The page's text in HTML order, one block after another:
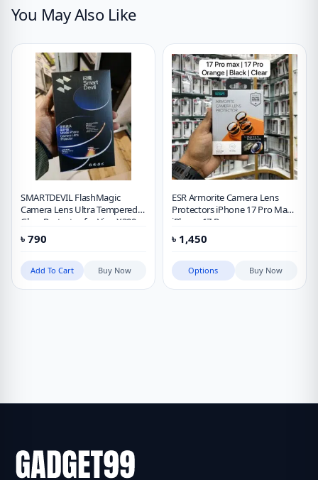
You May Also Like
SMARTDEVIL FlashMagic
Camera Lens Ultra Tempered
Glass Protector for Vivo X300
Pro [2 PACK]
৳ 790
Add To Cart Buy Now
ESR Armorite Camera Lens
Protectors iPhone 17 Pro Max,
iPhone 17 Pro
৳ 1,450
Options Buy Now